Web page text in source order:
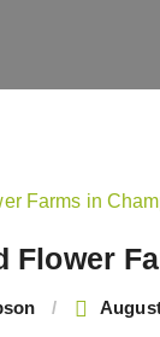
Flower